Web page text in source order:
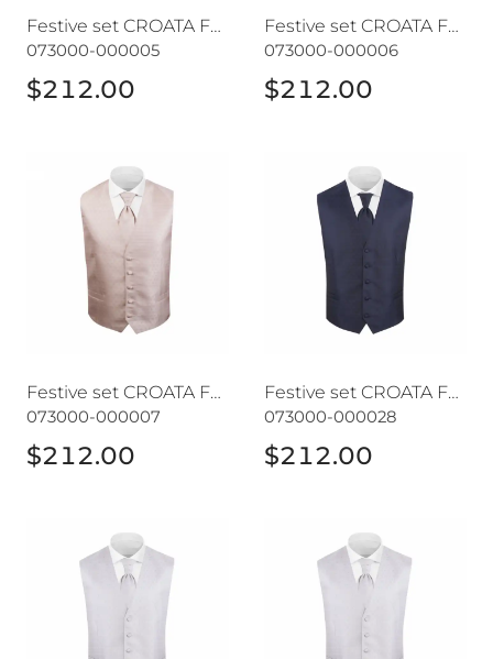
Festive set CROATA Festum
073000-000005
$212.00
Festive set CROATA Festum
073000-000006
$212.00
Festive set CROATA Festum
073000-000007
$212.00
Festive set CROATA Festum
073000-000028
$212.00